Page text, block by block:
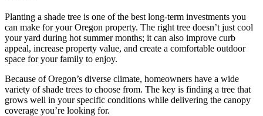
Planting a shade tree is one of the best long-term investments you
can make for your Oregon property. The right tree doesn’t just cool
your yard during hot summer months; it can also improve curb
appeal, increase property value, and create a comfortable outdoor
space for your family to enjoy.
Because of Oregon’s diverse climate, homeowners have a wide
variety of shade trees to choose from. The key is finding a tree that
grows well in your specific conditions while delivering the canopy
coverage you’re looking for.